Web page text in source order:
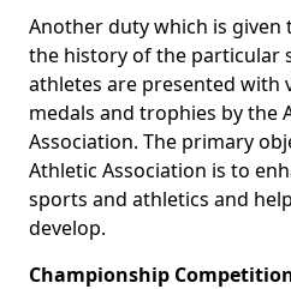
Another duty which is given
the history of the particular
athletes are presented with
medals and trophies by the
Association. The primary
Athletic Association is to
sports and athletics and
develop.
Championship